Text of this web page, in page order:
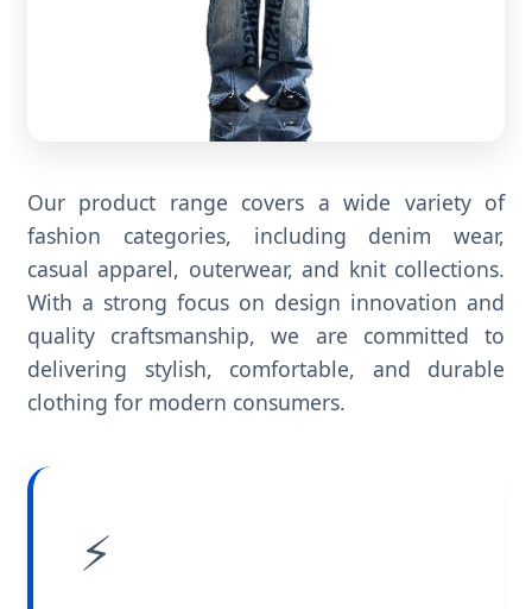
Our product range covers a wide variety of
fashion categories, including denim wear,
casual apparel, outerwear, and knit collections.
With a strong focus on design innovation and
quality craftsmanship, we are committed to
delivering stylish, comfortable, and durable
clothing for modern consumers.
⚡